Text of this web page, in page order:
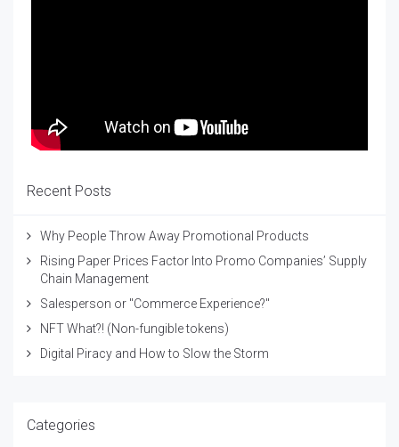
Recent Posts
Why People Throw Away Promotional Products
Rising Paper Prices Factor Into Promo Companies’ Supply
Chain Management
Salesperson or "Commerce Experience?"
NFT What?! (Non-fungible tokens)
Digital Piracy and How to Slow the Storm
Categories